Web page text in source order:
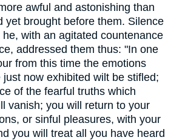
awful and astonishing than
yet brought before them. Silence
with an agitated countenance
addressed them thus: "In one
from this time the emotions
now exhibited wilt be stifled;
of the fearful truths which
vanish; you will return to your
or sinful pleasures, with your
you will treat all you have heard